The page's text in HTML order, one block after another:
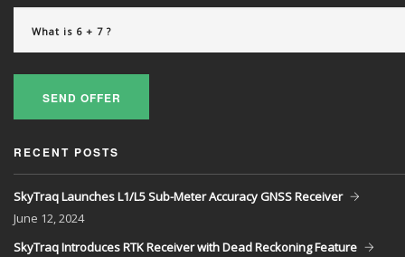
SEND OFFER
RECENT POSTS
SkyTraq Launches L1/L5 Sub-Meter Accuracy GNSS Receiver
June 12, 2024
SkyTraq Introduces RTK Receiver with Dead Reckoning Feature